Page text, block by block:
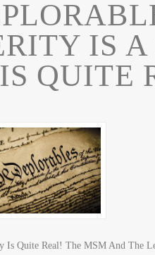
IS A
QUITE
Is Quite Real! The MSM And The